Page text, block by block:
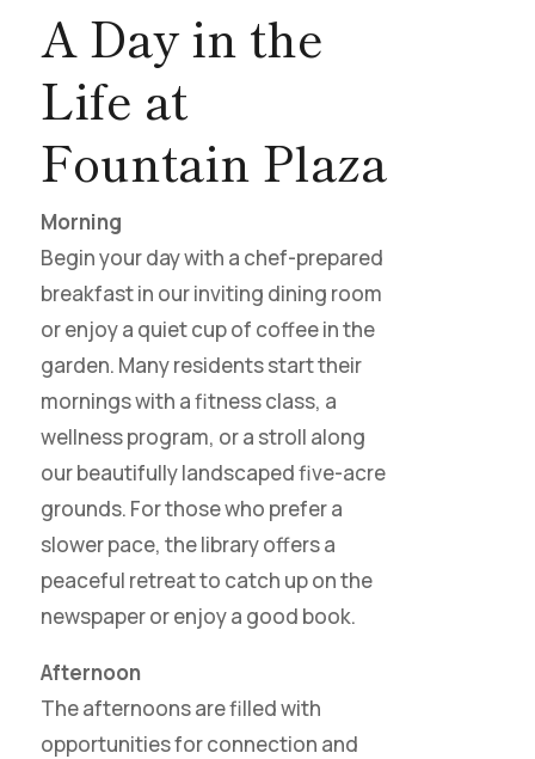
A Day in the
Life at
Fountain Plaza
Morning
Begin your day with a chef-prepared
breakfast in our inviting dining room
or enjoy a quiet cup of coffee in the
garden. Many residents start their
mornings with a fitness class, a
wellness program, or a stroll along
our beautifully landscaped five-acre
grounds. For those who prefer a
slower pace, the library offers a
peaceful retreat to catch up on the
newspaper or enjoy a good book.
Afternoon
The afternoons are filled with
opportunities for connection and